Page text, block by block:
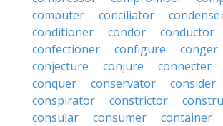
computer
conciliator
conditioner
condor
conductor
confectioner
configure conger
conjecture
conjure connecter
conquer
conservator
consider
conspirator
constrictor
consular
consumer container